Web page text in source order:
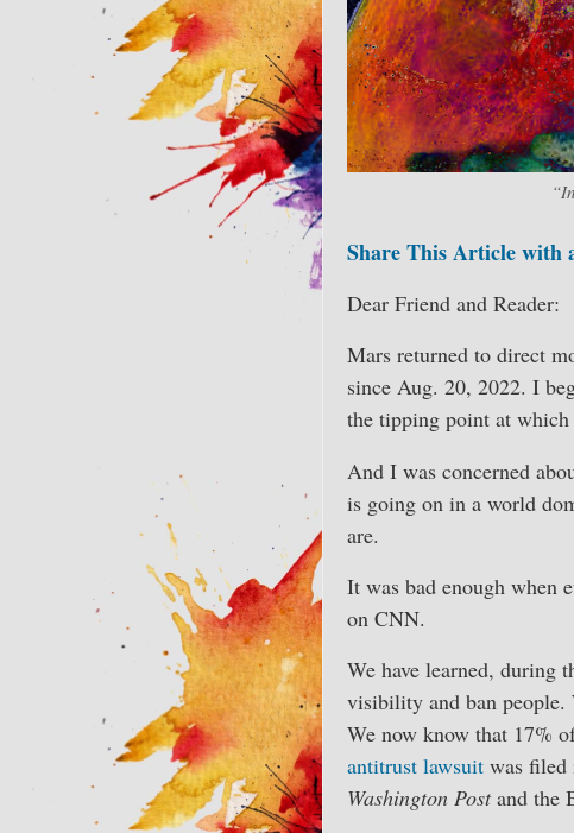
Share This Article with
Dear Friend and Reader:
Mars returned to direct
since Aug. 20, 2022. I
the tipping point at
And I was concerned
is going on in a world
are.
It was bad enough when
on CNN.
We have learned, during
visibility and ban people.
We now know that 17%
antitrust lawsuit was filed
Washington Postand the